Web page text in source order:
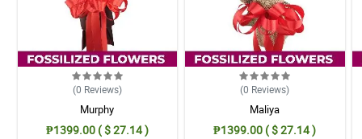
(0 Reviews)
Murphy
₱1399.00 ( $ 27.14 )
(0 Reviews)
Maliya
₱1399.00 ( $ 27.14 )